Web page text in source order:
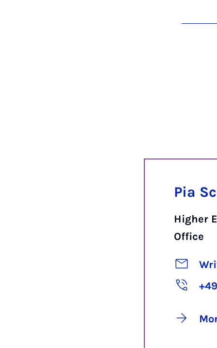
Pia
Higher
Office